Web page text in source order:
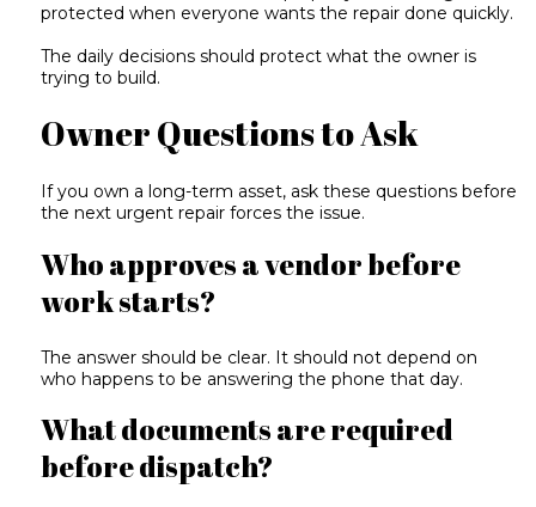
protected when everyone wants the repair done quickly.
The daily decisions should protect what the owner is
trying to build.
Owner Questions to Ask
If you own a long-term asset, ask these questions before
the next urgent repair forces the issue.
Who approves a vendor before
work starts?
The answer should be clear. It should not depend on
who happens to be answering the phone that day.
What documents are required
before dispatch?